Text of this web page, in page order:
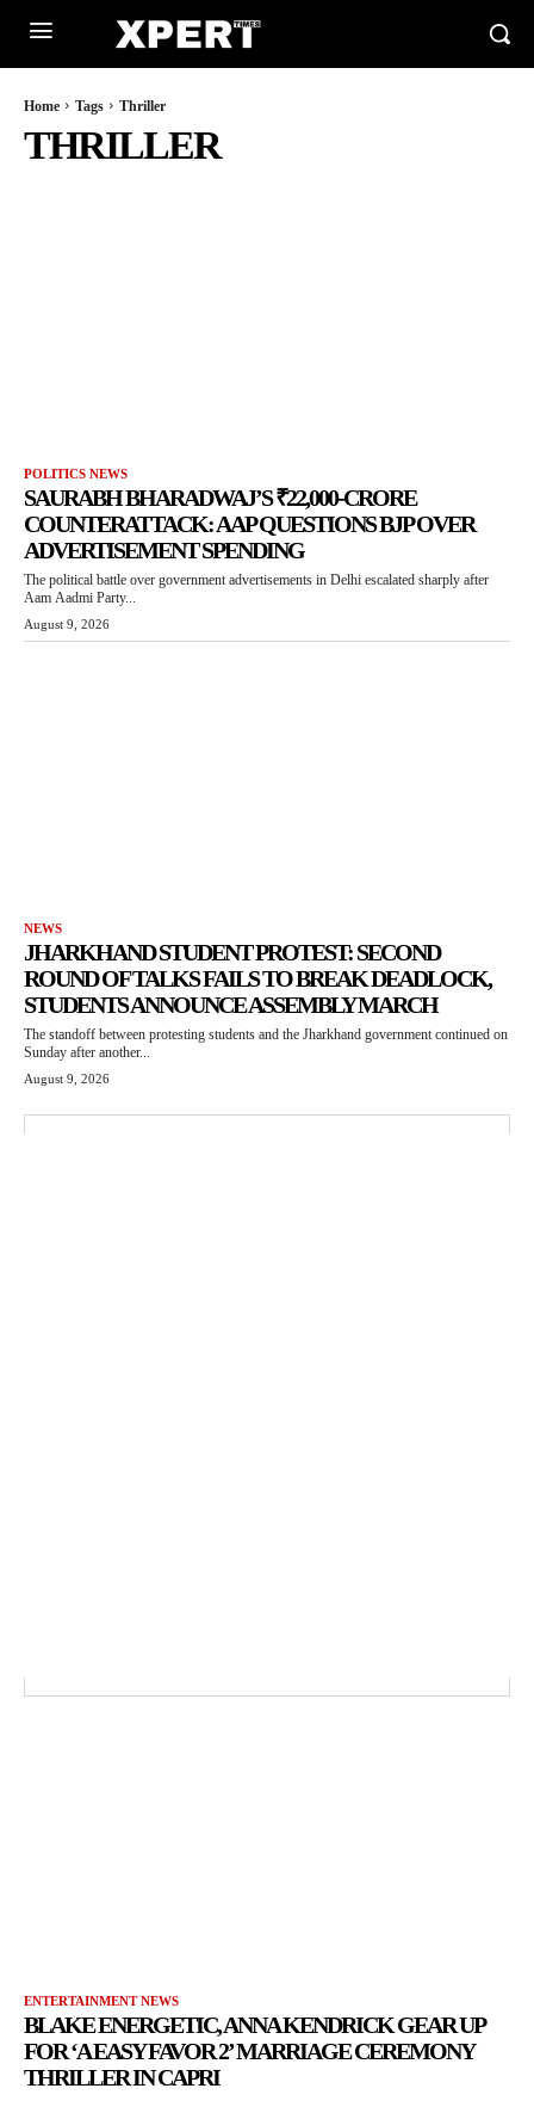
Home Tags Thriller
THRILLER
POLITICS NEWS
SAURABH BHARADWAJ’S ₹22,000-CRORE
COUNTERATTACK: AAP QUESTIONS BJP OVER
ADVERTISEMENT SPENDING
The political battle over government advertisements in Delhi escalated sharply after
Aam Aadmi Party...
August 9, 2026
NEWS
JHARKHAND STUDENT PROTEST: SECOND
ROUND OF TALKS FAILS TO BREAK DEADLOCK,
STUDENTS ANNOUNCE ASSEMBLY MARCH
The standoff between protesting students and the Jharkhand government continued on
Sunday after another...
August 9, 2026
ENTERTAINMENT NEWS
BLAKE ENERGETIC, ANNA KENDRICK GEAR UP
FOR ‘A EASY FAVOR 2’ MARRIAGE CEREMONY
THRILLER IN CAPRI